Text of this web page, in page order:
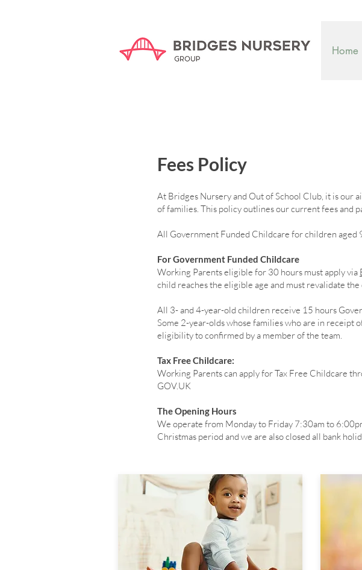
Home
Fees Policy
At Bridges Nursery and Out of School Club, it is our
of families. This policy outlines our current fees and
All Government Funded Childcare for children aged
For Government Funded Childcare
Working Parents eligible for 30 hours must apply via
child reaches the eligible age and must revalidate the
All 3- and 4-year-old children receive 15 hours
Some 2-year-olds whose families who are in receipt
eligibility to confirmed by a member of the team.
Tax Free Childcare:
Working Parents can apply for Tax Free Childcare
GOV.UK
The Opening Hours
We operate from Monday to Friday 7:30am to
Christmas period and we are also closed all bank